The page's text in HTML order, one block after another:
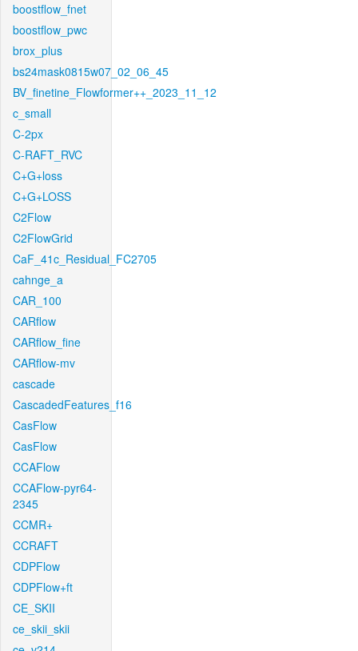
boostflow_fnet
boostflow_pwc
brox_plus
bs24mask0815w07_02_06_45
BV_finetine_Flowformer++_2023_11_12
c_small
C-2px
C-RAFT_RVC
C+G+loss
C+G+LOSS
C2Flow
C2FlowGrid
CaF_41c_Residual_FC2705
cahnge_a
CAR_100
CARflow
CARflow_fine
CARflow-mv
cascade
CascadedFeatures_f16
CasFlow
CasFlow
CCAFlow
CCAFlow-pyr64-
2345
CCMR+
CCRAFT
CDPFlow
CDPFlow+ft
CE_SKII
ce_skii_skii